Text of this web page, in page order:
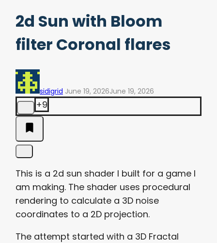
2d Sun with Bloom
filter Coronal flares
sidigrid June 19, 2026June 19, 2026
+9
This is a 2d sun shader I built for a game I
am making. The shader uses procedural
rendering to calculate a 3D noise
coordinates to a 2D projection.
The attempt started with a 3D Fractal